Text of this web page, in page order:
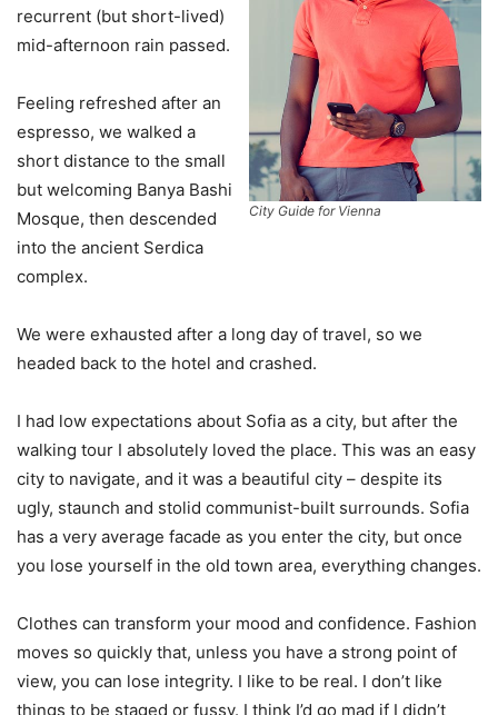
City Guide for Vienna
recurrent (but short-lived)
mid-afternoon rain passed.
Feeling refreshed after an
espresso, we walked a
short distance to the small
but welcoming Banya Bashi
Mosque, then descended
into the ancient Serdica
complex.
We were exhausted after a long day of travel, so we
headed back to the hotel and crashed.
I had low expectations about Sofia as a city, but after the
walking tour I absolutely loved the place. This was an easy
city to navigate, and it was a beautiful city – despite its
ugly, staunch and stolid communist-built surrounds. Sofia
has a very average facade as you enter the city, but once
you lose yourself in the old town area, everything changes.
Clothes can transform your mood and confidence. Fashion
moves so quickly that, unless you have a strong point of
view, you can lose integrity. I like to be real. I don’t like
things to be staged or fussy. I think I’d go mad if I didn’t